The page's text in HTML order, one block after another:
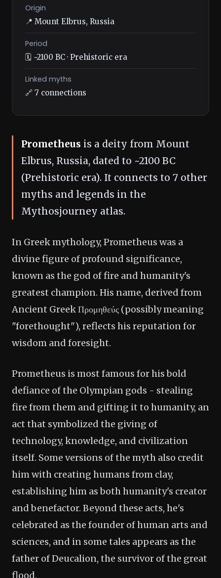
Origin
📍 Mount Elbrus, Russia
Period
🗓️ ~2100 BC · Prehistoric era
Linked myths
🔗 7 connections
Prometheus is a deity from Mount
Elbrus, Russia, dated to ~2100 BC
(Prehistoric era). It connects to 7 other
myths and legends in the
Mythosjourney atlas.
In Greek mythology, Prometheus was a
divine figure of profound significance,
known as the god of fire and humanity's
greatest champion. His name, derived from
Ancient Greek Προμηθεύς (possibly meaning
"forethought"), reflects his reputation for
wisdom and foresight.
Prometheus is most famous for his bold
defiance of the Olympian gods - stealing
fire from them and gifting it to humanity, an
act that symbolized the giving of
technology, knowledge, and civilization
itself. Some versions of the myth also credit
him with creating humans from clay,
establishing him as both humanity's creator
and benefactor. Beyond these acts, he's
celebrated as the founder of human arts and
sciences, and in some tales appears as the
father of Deucalion, the survivor of the great
flood.